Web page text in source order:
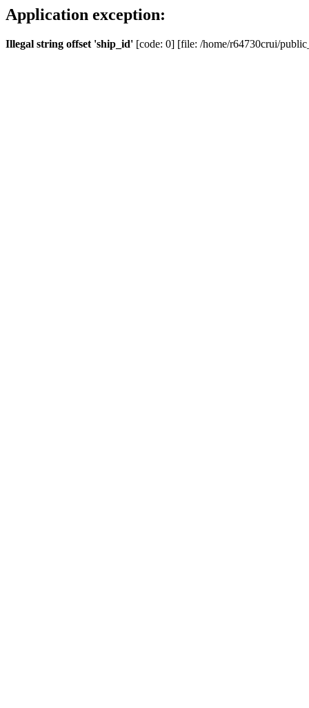
Application exception:
Illegal string offset 'ship_id' [code: 0] [file: /home/r64730crui/